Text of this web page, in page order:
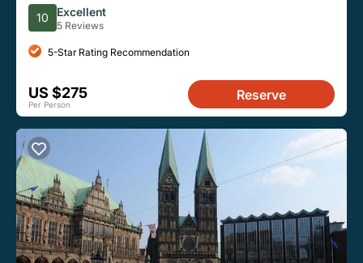
Guide
10 Excellent
5 Reviews
5-Star Rating Recommendation
US $275
Per Person
Reserve